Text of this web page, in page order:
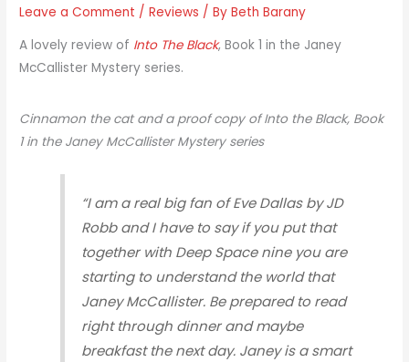
Leave a Comment /Reviews / ByBeth Barany
A lovely review of Into The Black, Book 1 in the Janey
McCallister Mystery series.
Cinnamon the cat and a proof copy of Into the Black, Book
1 in the Janey McCallister Mystery series
“I am a real big fan of Eve Dallas by JD
Robb and I have to say if you put that
together with Deep Space nine you are
starting to understand the world that
Janey McCallister. Be prepared to read
right through dinner and maybe
breakfast the next day. Janey is a smart